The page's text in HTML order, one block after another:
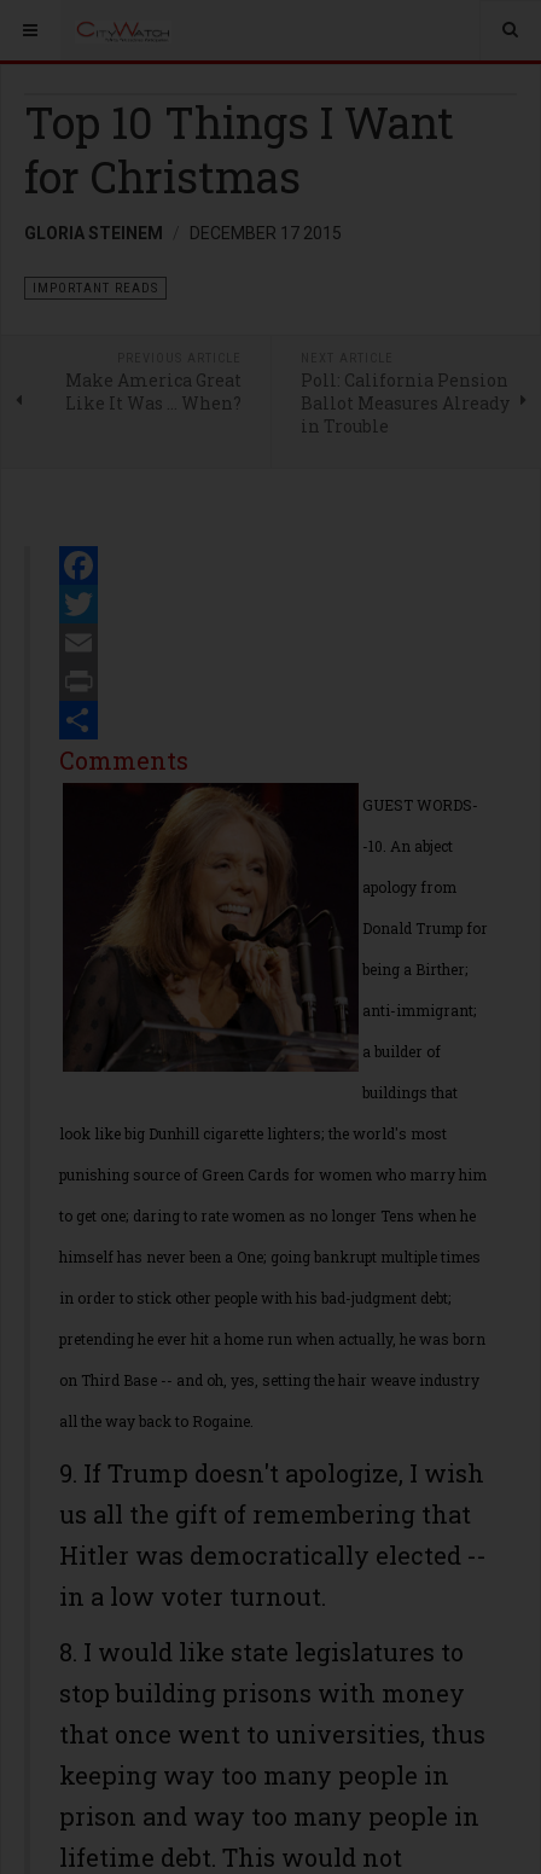
Top 10 Things I Want
for Christmas
GLORIA STEINEM DECEMBER 17 2015
IMPORTANT READS
Make America Great
Like It Was … When?
Poll: California Pension
Ballot Measures Already
in Trouble
Facebook
Twitter
Email
Print
Share
Comments
GUEST WORDS-
-10. An abject
apology from
Donald Trump for
being a Birther;
anti-immigrant;
a builder of
buildings that
look like big Dunhill cigarette lighters; the world's most
punishing source of Green Cards for women who marry him
to get one; daring to rate women as no longer Tens when he
himself has never been a One; going bankrupt multiple times
in order to stick other people with his bad-judgment debt;
pretending he ever hit a home run when actually, he was born
on Third Base -- and oh, yes, setting the hair weave industry
all the way back to Rogaine.
9. If Trump doesn't apologize, I wish
us all the gift of remembering that
Hitler was democratically elected --
in a low voter turnout.
8. I would like state legislatures to
stop building prisons with money
that once went to universities, thus
keeping way too many people in
prison and way too many people in
lifetime debt. This would not